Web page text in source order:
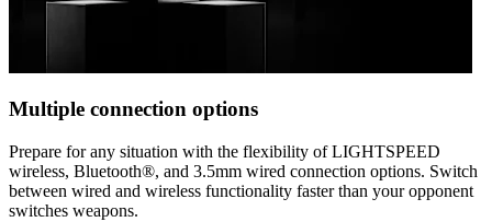
Multiple connection options
Prepare for any situation with the flexibility of LIGHTSPEED
wireless, Bluetooth®, and 3.5mm wired connection options. Switch
between wired and wireless functionality faster than your opponent
switches weapons.